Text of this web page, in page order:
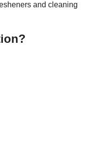
and cleaning